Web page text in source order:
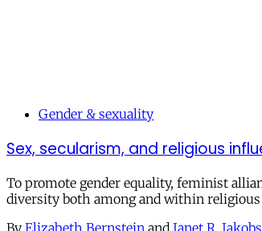
Gender & sexuality
Sex, secularism, and religious
To promote gender equality, feminist
diversity both among and within